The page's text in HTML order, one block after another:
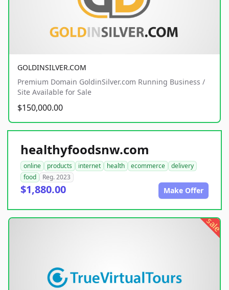
GOLDINSILVER.COM
Premium Domain GoldinSilver.com Running Business /
Site Available for Sale
$150,000.00
healthyfoodsnw.com
online products internet health ecommerce
delivery
food
Reg. 2023
$1,880.00 Make Offer
sale